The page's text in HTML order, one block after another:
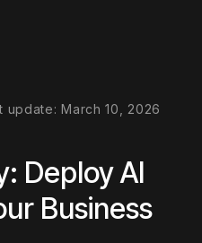
update:March 10, 2026
Deploy AI
Business